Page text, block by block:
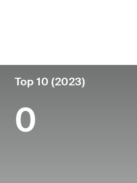
Top 10 (2023)
0